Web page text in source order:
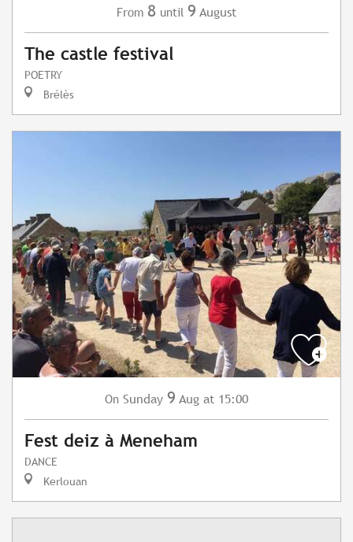
From 8 until 9 August
The castle festival
POETRY
Brélès
On Sunday 9 Aug at 15:00
Fest deiz à Meneham
DANCE
Kerlouan